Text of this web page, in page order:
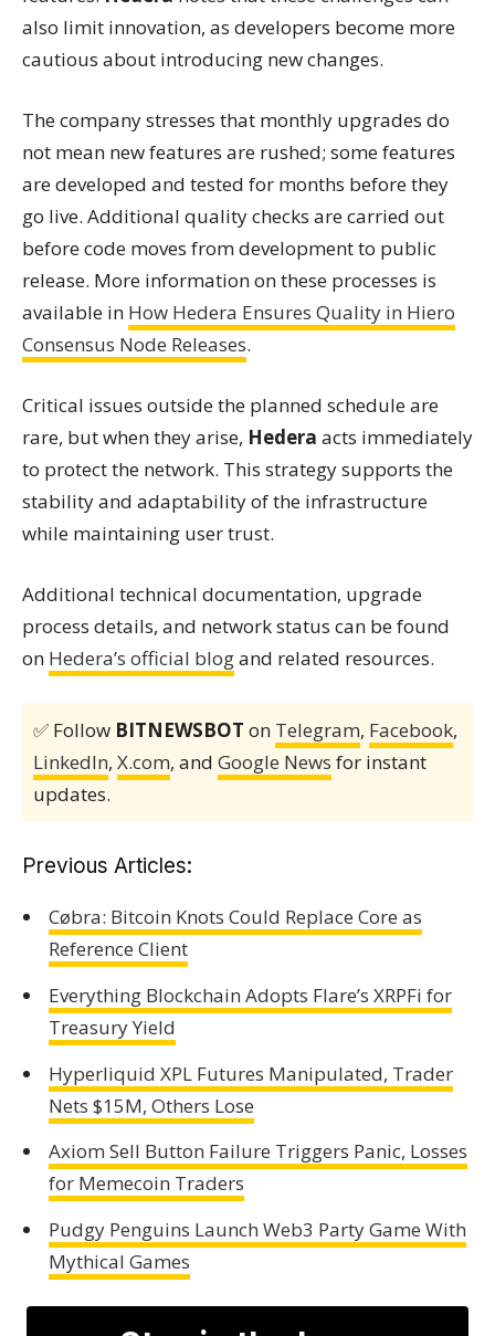
also limit innovation, as developers become more
cautious about introducing new changes.
The company stresses that monthly upgrades do
not mean new features are rushed; some features
are developed and tested for months before they
go live. Additional quality checks are carried out
before code moves from development to public
release. More information on these processes is
available in How Hedera Ensures Quality in Hiero
Consensus Node Releases.
Critical issues outside the planned schedule are
rare, but when they arise, Hedera acts immediately
to protect the network. This strategy supports the
stability and adaptability of the infrastructure
while maintaining user trust.
Additional technical documentation, upgrade
process details, and network status can be found
on Hedera’s official blogand related resources.
✅ Follow BITNEWSBOT on Telegram, Facebook,
LinkedIn, X.com, and Google News for instant
updates.
Previous Articles:
Cøbra: Bitcoin Knots Could Replace Core as
Reference Client
Everything Blockchain Adopts Flare’s XRPFi for
Treasury Yield
Hyperliquid XPL Futures Manipulated, Trader
Nets $15M, Others Lose
Axiom Sell Button Failure Triggers Panic, Losses
for Memecoin Traders
Pudgy Penguins Launch Web3 Party Game With
Mythical Games